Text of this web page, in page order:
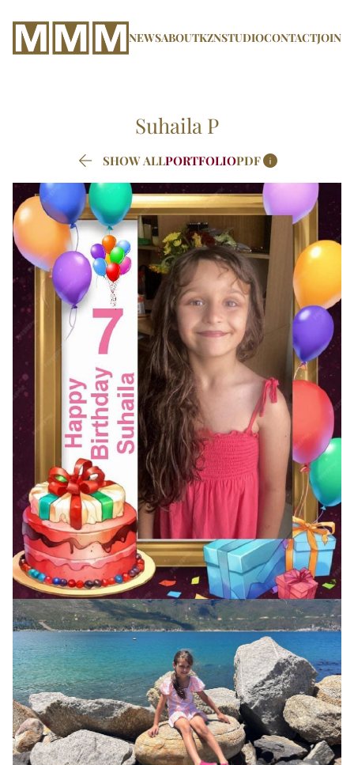
NEWSABOUTKZNSTUDIOCONTACTJOIN
Suhaila P
 SHOW ALLPORTFOLIOPDF